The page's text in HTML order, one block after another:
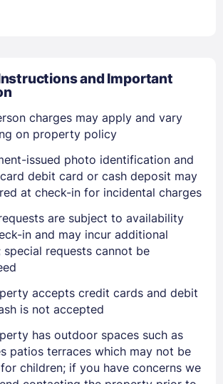
Sign In
In Lost Password ?
and Important
charges may apply and vary
on property policy
issued photo identification and
debit card or cash deposit may
at check-in for incidental charges
are subject to availability
in and may incur additional
special requests cannot be
accepts credit cards and debit
is not accepted
has outdoor spaces such as
patios terraces which may not be
children; if you have concerns we